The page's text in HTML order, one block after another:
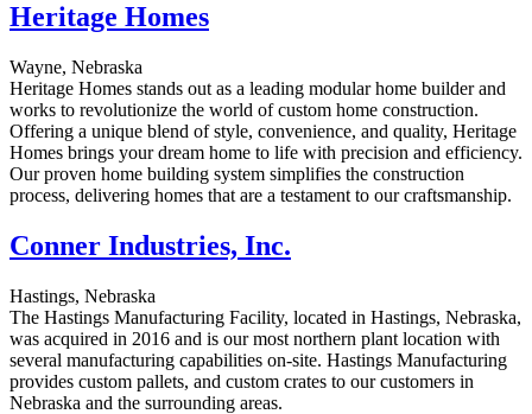
Heritage Homes
Wayne, Nebraska
Heritage Homes stands out as a leading modular home builder and
works to revolutionize the world of custom home construction.
Offering a unique blend of style, convenience, and quality, Heritage
Homes brings your dream home to life with precision and efficiency.
Our proven home building system simplifies the construction
process, delivering homes that are a testament to our craftsmanship.
Conner Industries, Inc.
Hastings, Nebraska
The Hastings Manufacturing Facility, located in Hastings, Nebraska,
was acquired in 2016 and is our most northern plant location with
several manufacturing capabilities on-site. Hastings Manufacturing
provides custom pallets, and custom crates to our customers in
Nebraska and the surrounding areas.